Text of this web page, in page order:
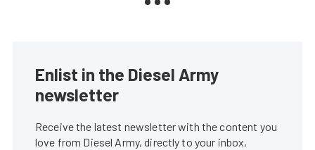
Enlist in the Diesel Army
newsletter
Receive the latest newsletter with the content you
love from Diesel Army, directly to your inbox,